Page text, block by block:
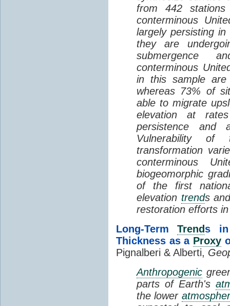
from 442
conterminous
largely persisting
they are
submergence
conterminous
in this sample
whereas 73% of
able to migrate
elevation at
persistence and
Vulnerability of
transformation
conterminous
biogeomorphic
of the first
elevation trends
restoration efforts
Long-TermTrends in
Thickness as a Proxy
Pignalberi & Alberti,
Anthropogenic
parts of Earth's
the lower